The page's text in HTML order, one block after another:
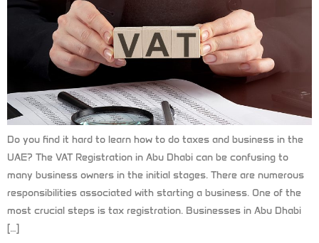
Do you find it hard to learn how to do taxes and business in the
UAE? The VAT Registration in Abu Dhabi can be confusing to
many business owners in the initial stages. There are numerous
responsibilities associated with starting a business. One of the
most crucial steps is tax registration. Businesses in Abu Dhabi
[…]